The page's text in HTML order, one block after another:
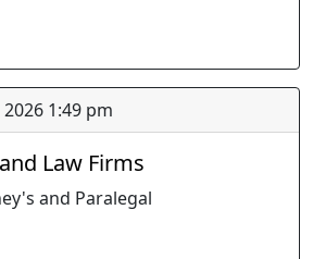
1:49 pm
Law Firms
and Paralegal